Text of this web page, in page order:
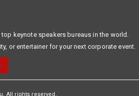
keynote speakers bureaus in the world.
or entertainer for your next corporate event.
All rights reserved.